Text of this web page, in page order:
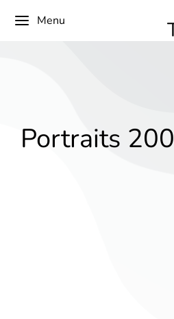
Menu
Portraits